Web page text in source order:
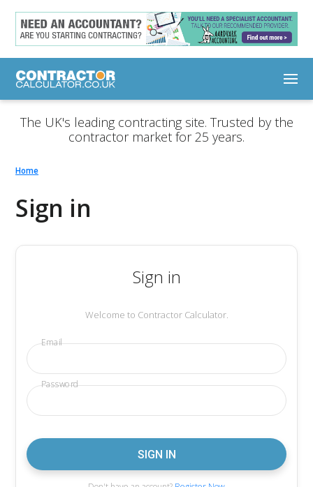
The UK's leading contracting site. Trusted by the
contractor market for 25 years.
Home
Sign in
Sign in
Welcome to Contractor Calculator.
Email
Password